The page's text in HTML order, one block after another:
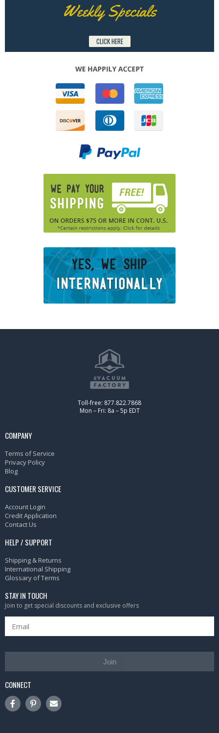
Weekly Specials
CLICK HERE
Toll-free: 877.822.7868
Mon – Fri: 8a – 5p EDT
COMPANY
Terms of Service
Privacy Policy
Blog
CUSTOMER SERVICE
Account Login
Credit Application
Contact Us
HELP / SUPPORT
Shipping & Returns
International Shipping
Glossary of Terms
STAY IN TOUCH
Join to get special discounts and exclusive offers
Join
CONNECT